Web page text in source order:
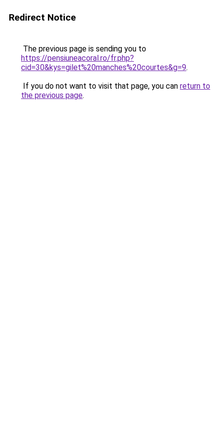
Redirect Notice
The previous page is sending you to
https://pensiuneacoral.ro/fr.php?
cid=30&kys=gilet%20manches%20courtes&g=9.
If you do not want to visit that page, you can return to
the previous page.